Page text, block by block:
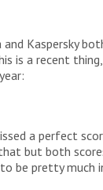
and Kaspersky
is a recent
a perfect
but both
be pretty much